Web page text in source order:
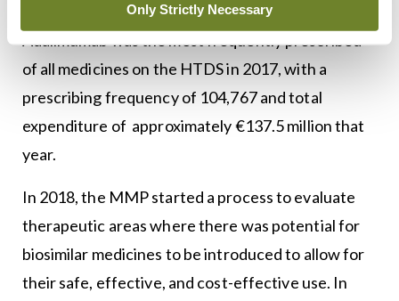
Only Strictly Necessary
Adalimumab was the most frequently prescribed
of all medicines on the HTDS in 2017, with a
prescribing frequency of 104,767 and total
expenditure of approximately €137.5 million that
year.
In 2018, the MMP started a process to evaluate
therapeutic areas where there was potential for
biosimilar medicines to be introduced to allow for
their safe, effective, and cost-effective use. In